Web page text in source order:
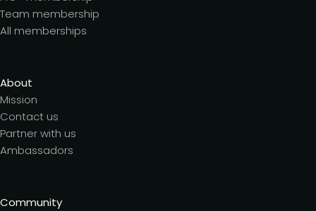
Team membership
All memberships
About
Mission
Contact us
Partner with us
Ambassadors
Community